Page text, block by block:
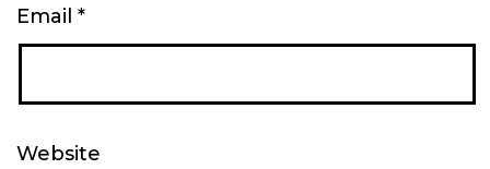
Email *
Website